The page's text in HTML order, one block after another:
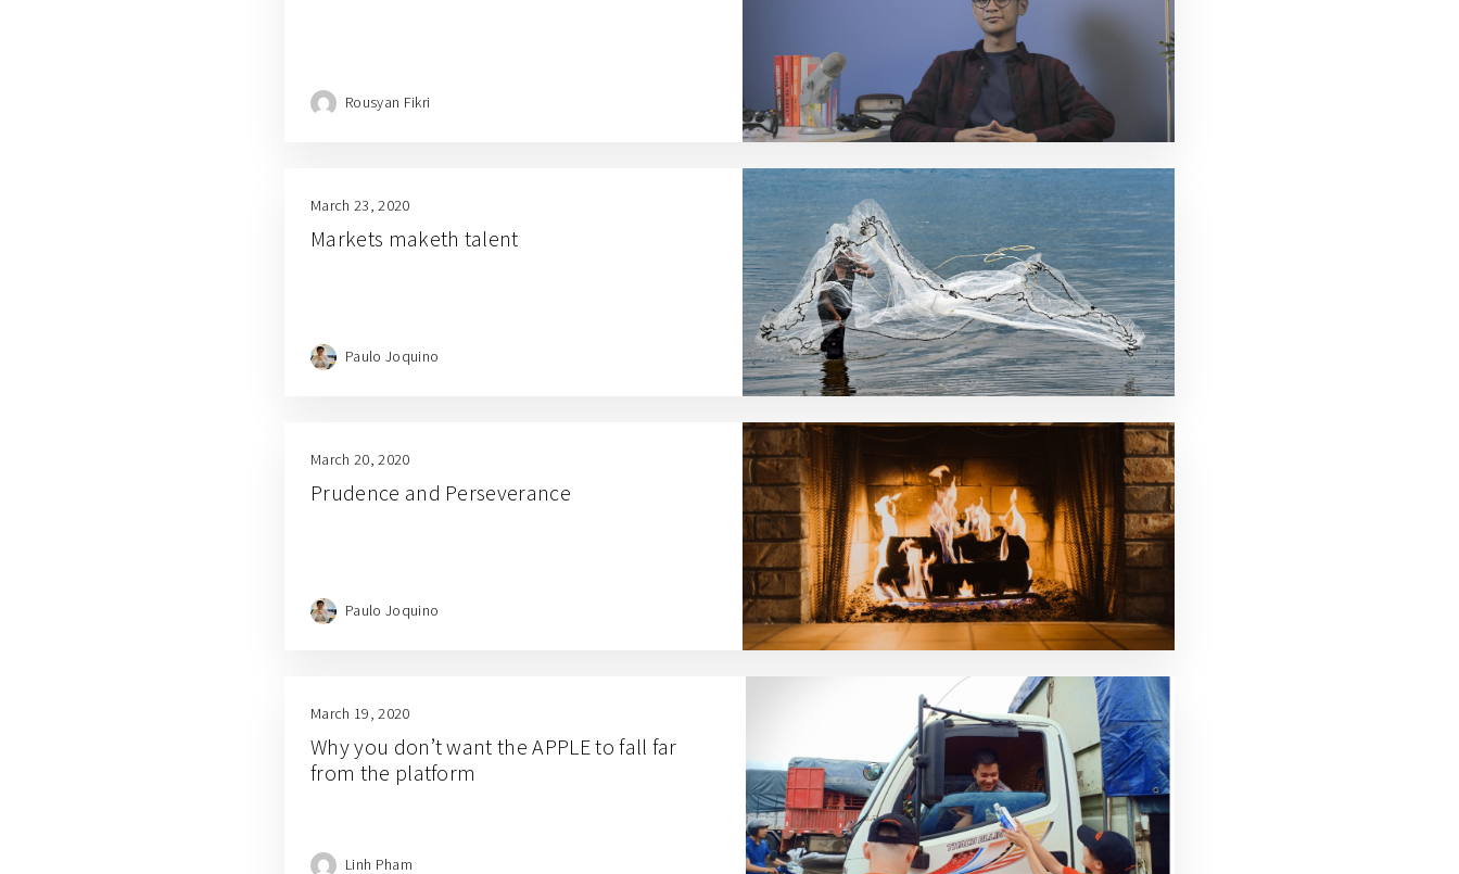
Rousyan Fikri
March 23, 2020
Markets maketh talent
Paulo Joquino
March 20, 2020
Prudence and Perseverance
Paulo Joquino
March 19, 2020
Why you don’t want the APPLE to fall far
from the platform
Linh Pham